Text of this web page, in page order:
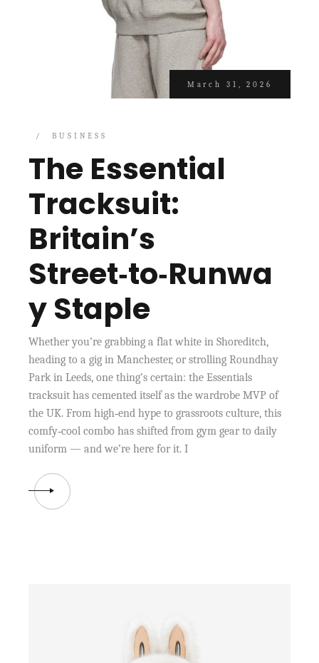
March 31, 2026
BUSINESS
The Essential
Tracksuit:
Britain’s
Street‑to‑Runwa
y Staple
Whether you’re grabbing a flat white in Shoreditch,
heading to a gig in Manchester, or strolling Roundhay
Park in Leeds, one thing’s certain: the Essentials
tracksuit has cemented itself as the wardrobe MVP of
the UK. From high‑end hype to grassroots culture, this
comfy‑cool combo has shifted from gym gear to daily
uniform — and we’re here for it. I